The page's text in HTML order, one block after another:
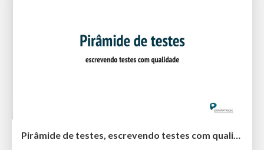
Pirâmide de testes, escrevendo testes com qualidade @ RubyConf 2015